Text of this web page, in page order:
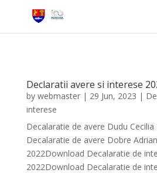
Declaratii avere si interese
by webmaster| 29 Jun, 2023 |
interese
Decalaratie de avere Dudu
Decalaratie de avere Dobre
2022Download Decalaratie de
2022Download Decalaratie de